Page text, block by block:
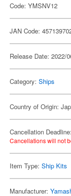
Code: YMSNV12
JAN Code:
Release Date: 2022/
Category: Ships
Country of Origin:
Cancellation
Cancellations will not
Item Type: Ship Kits
Manufacturer: